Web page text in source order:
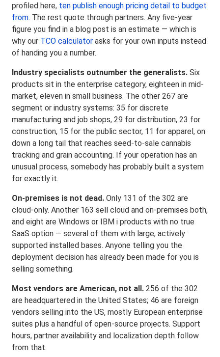
profiled here, ten publish enough pricing detail to budget
from. The rest quote through partners. Any five-year
figure you find in a blog post is an estimate — which is
why our TCO calculator asks for your own inputs instead
of handing you a number.
Industry specialists outnumber the generalists. Six
products sit in the enterprise category, eighteen in mid-
market, eleven in small business. The other 267 are
segment or industry systems: 35 for discrete
manufacturing and job shops, 29 for distribution, 23 for
construction, 15 for the public sector, 11 for apparel, on
down a long tail that reaches seed-to-sale cannabis
tracking and grain accounting. If your operation has an
unusual process, somebody has probably built a system
for exactly it.
On-premises is not dead. Only 131 of the 302 are
cloud-only. Another 163 sell cloud and on-premises both,
and eight are Windows or IBM i products with no true
SaaS option — several of them with large, actively
supported installed bases. Anyone telling you the
deployment decision has already been made for you is
selling something.
Most vendors are American, not all. 256 of the 302
are headquartered in the United States; 46 are foreign
vendors selling into the US, mostly European enterprise
suites plus a handful of open-source projects. Support
hours, partner availability and localization depth follow
from that.